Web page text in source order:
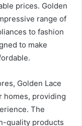
prices. Golden
range of
to fashion
to make
Golden Lace
homes, providing
The
quality products